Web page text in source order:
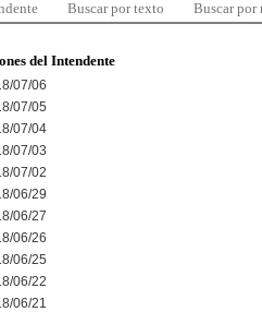
Buscar por texto Buscar por
del Intendente
07/06
07/05
07/04
07/03
07/02
06/29
06/27
06/26
06/25
06/22
06/21